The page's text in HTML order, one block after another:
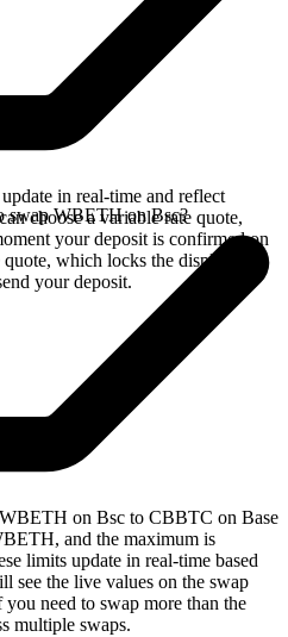
in real-time and reflect
choose a variable rate quote,
your deposit is confirmed on
which locks the displayed
your deposit.
swap WBETH on Bsc?
on Bsc to CBBTC on Base
and the maximum is
limits update in real-time based
see the live values on the swap
need to swap more than the
multiple swaps.